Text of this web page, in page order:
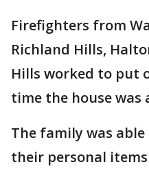
Firefighters from
Richland Hills,
Hills worked to put
time the house was
The family was
their personal